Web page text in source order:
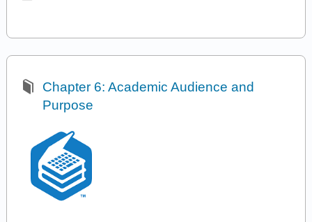
Chapter 6: Academic Audience and
Purpose